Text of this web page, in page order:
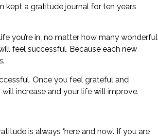
kept a gratitude journal for ten years
you’re in, no matter how many wonderful
feel successful. Because each new
.
Once you feel grateful and
increase and your life will improve.
is always ‘here and now’. If you are